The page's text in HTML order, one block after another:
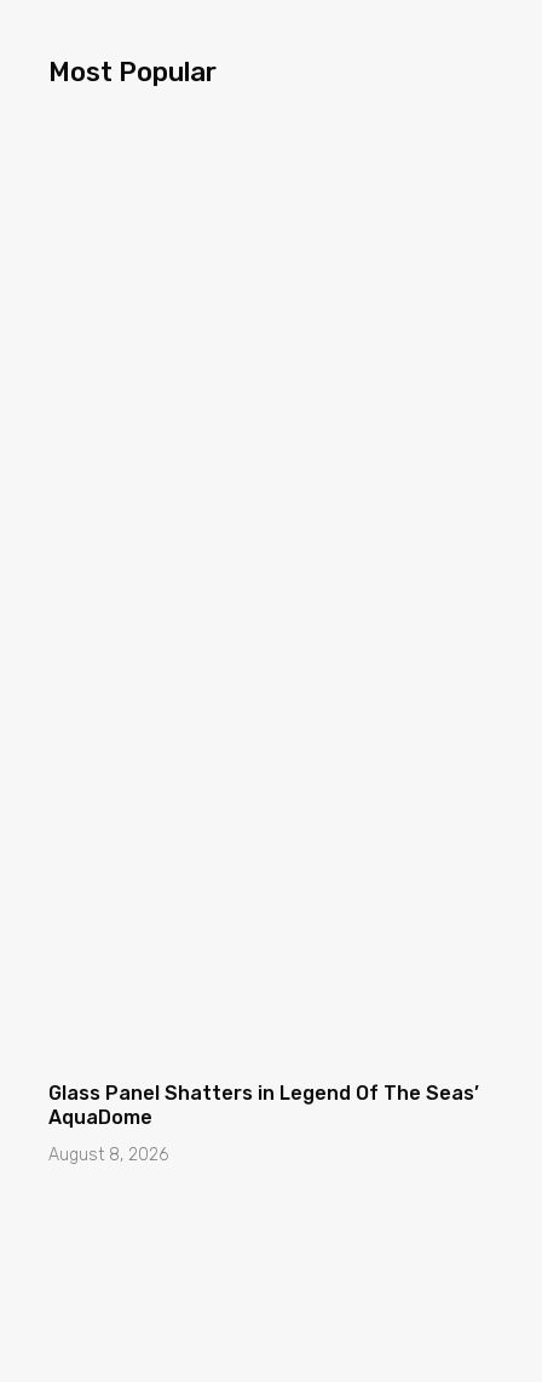
Most Popular
Glass Panel Shatters in Legend Of The Seas’
AquaDome
August 8, 2026